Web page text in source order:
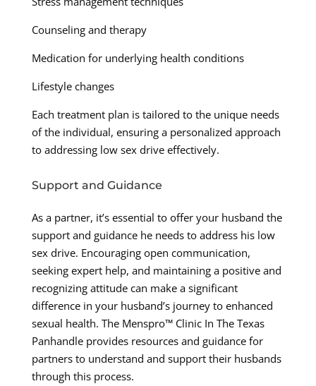
Counseling and therapy
Medication for underlying health conditions
Lifestyle changes
Each treatment plan is tailored to the unique needs
of the individual, ensuring a personalized approach
to addressing low sex drive effectively.
Support and Guidance
As a partner, it’s essential to offer your husband the
support and guidance he needs to address his low
sex drive. Encouraging open communication,
seeking expert help, and maintaining a positive and
recognizing attitude can make a significant
difference in your husband’s journey to enhanced
sexual health. The Menspro™ Clinic In The Texas
Panhandle provides resources and guidance for
partners to understand and support their husbands
through this process.